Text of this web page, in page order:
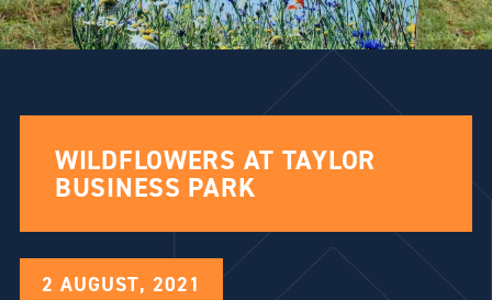
WILDFLOWERS AT TAYLOR
BUSINESS PARK
2 AUGUST, 2021